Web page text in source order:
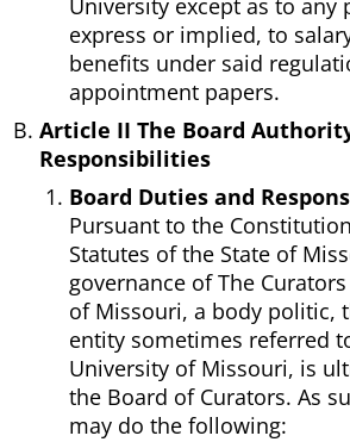
University except as to any
express or implied, to
benefits under said
appointment papers.
Article II The Board
Responsibilities
Board Duties and
Pursuant to the
Statutes of the State of
governance of The
of Missouri, a body politic,
entity sometimes referred
University of Missouri, is
the Board of Curators. As
may do the following: